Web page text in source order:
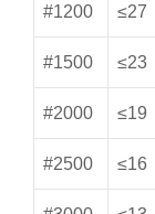
#1200 ≤27
#1500 ≤23
#2000 ≤19
#2500 ≤16